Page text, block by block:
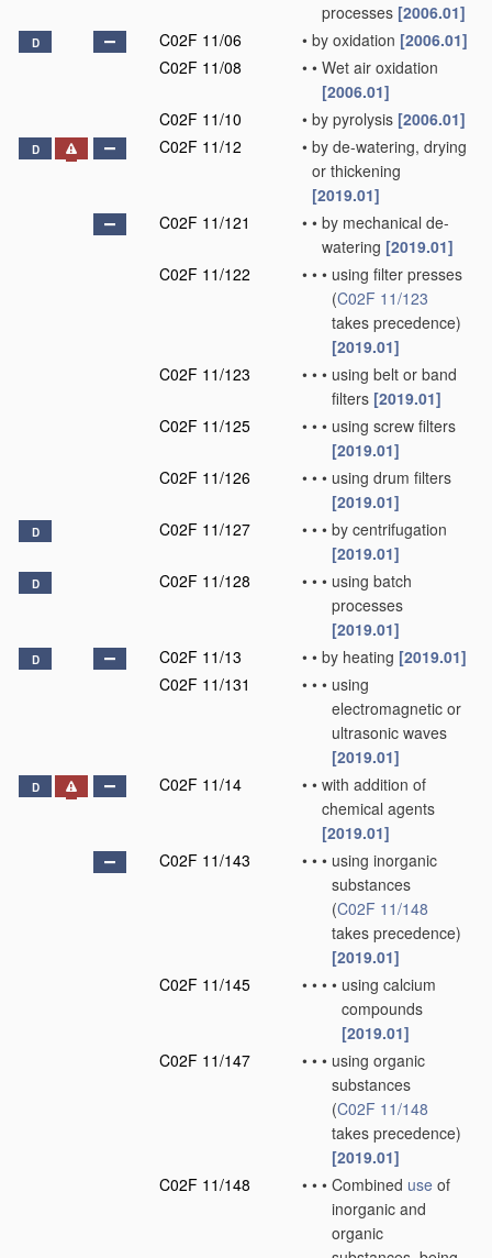
processes [2006.01]
D C02F 11/06 • by oxidation [2006.01]
C02F 11/08
• • Wet air oxidation
[2006.01]
C02F 11/10
• by pyrolysis [2006.01]
D C02F 11/12 • by de-watering, drying
or thickening
[2019.01]
C02F 11/121
• • by mechanical de-
watering [2019.01]
C02F 11/122
• • • using filter presses
(C02F 11/123
takes precedence)
[2019.01]
C02F 11/123
• • • using belt or band
filters [2019.01]
C02F 11/125
• • • using screw filters
[2019.01]
C02F 11/126
• • • using drum filters
[2019.01]
D C02F 11/127 • • • by centrifugation
[2019.01]
D C02F 11/128 • • • using batch
processes
[2019.01]
D C02F 11/13 • • by heating [2019.01]
C02F 11/131
• • • using
electromagnetic or
ultrasonic waves
[2019.01]
D C02F 11/14 • • with addition of
chemical agents
[2019.01]
C02F 11/143
• • • using inorganic
substances
(C02F 11/148
takes precedence)
[2019.01]
C02F 11/145
• • • • using calcium
compounds
[2019.01]
C02F 11/147
• • • using organic
substances
(C02F 11/148
takes precedence)
[2019.01]
C02F 11/148
• • • Combined use of
inorganic and
organic